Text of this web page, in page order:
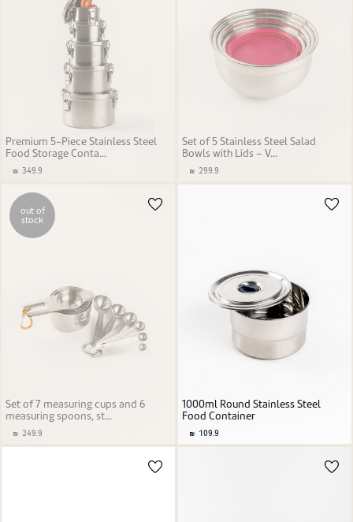
Premium 5-Piece Stainless Steel
Food Storage Conta...
349.9
Set of 5 Stainless Steel Salad
Bowls with Lids – V...
299.9
out of
stock
Set of 7 measuring cups and 6
measuring spoons, st...
249.9
1000ml Round Stainless Steel
Food Container
109.9